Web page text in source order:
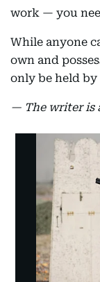
work — you
While anyone
own and
only be held by
— The writer is